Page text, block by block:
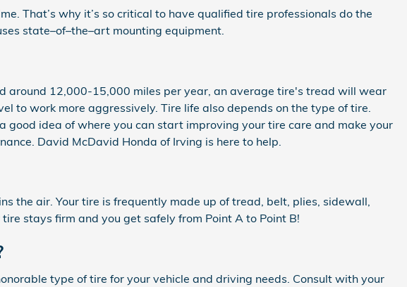
That’s why it’s so critical to have qualified tire professionals do the
state–of–the–art mounting equipment.
around 12,000-15,000 miles per year, an average tire's tread will wear
to work more aggressively. Tire life also depends on the type of tire.
idea of where you can start improving your tire care and make your
David McDavid Honda of Irving is here to help.
the air. Your tire is frequently made up of tread, belt, plies, sidewall,
stays firm and you get safely from Point A to Point B!
type of tire for your vehicle and driving needs. Consult with your